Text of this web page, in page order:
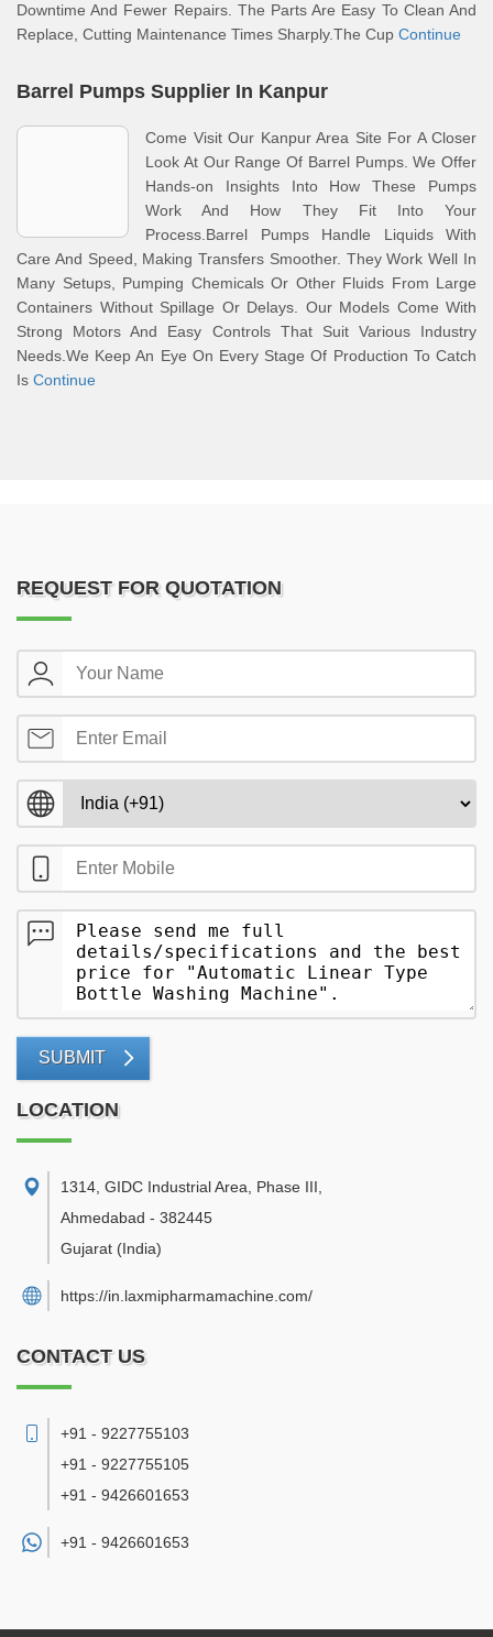
Downtime And Fewer Repairs. The Parts Are Easy To Clean And
Replace, Cutting Maintenance Times Sharply.The Cup Continue
Barrel Pumps Supplier In Kanpur
Come Visit Our Kanpur Area Site For A Closer
Look At Our Range Of Barrel Pumps. We Offer
Hands-on Insights Into How These Pumps
Work And How They Fit Into Your
Process.Barrel Pumps Handle Liquids With
Care And Speed, Making Transfers Smoother. They Work Well In
Many Setups, Pumping Chemicals Or Other Fluids From Large
Containers Without Spillage Or Delays. Our Models Come With
Strong Motors And Easy Controls That Suit Various Industry
Needs.We Keep An Eye On Every Stage Of Production To Catch
Is Continue
REQUEST FOR QUOTATION
SUBMIT
LOCATION
1314, GIDC Industrial Area, Phase III
Ahmedabad - 382445
Gujarat (India)
https://in.laxmipharmamachine.com/
CONTACT US
+91 - 9227755103
+91 - 9227755105
+91 - 9426601653
+91 - 9426601653